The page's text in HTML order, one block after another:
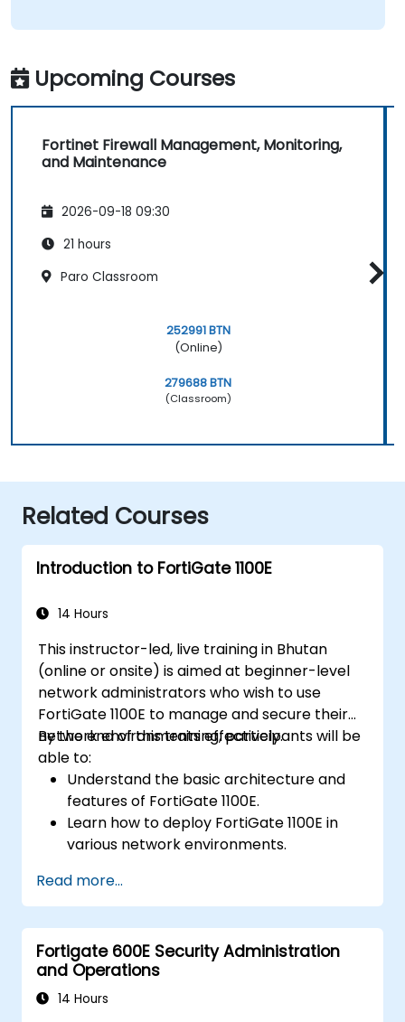
Upcoming Courses
Fortinet Firewall Management, Monitoring,
and Maintenance
2026-09-18 09:30
21 hours
Paro Classroom
252991 BTN
(Online)
279688 BTN
(Classroom)
Related Courses
Introduction to FortiGate 1100E
14 Hours
This instructor-led, live training in Bhutan
(online or onsite) is aimed at beginner-level
network administrators who wish to use
FortiGate 1100E to manage and secure their
network environments effectively.
By the end of this training, participants will be
able to:
Understand the basic architecture and
features of FortiGate 1100E.
Learn how to deploy FortiGate 1100E in
various network environments.
configuration and management tasks.
Understand security policies, NAT, and
VPNs.
Learn to monitor and maintain FortiGate
1100E.
Read more...
Fortigate 600E Security Administration
and Operations
14 Hours